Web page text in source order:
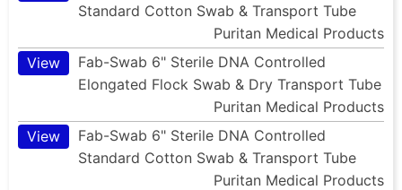
Standard Cotton Swab & Transport Tube
Puritan Medical Products
View
Fab-Swab 6" Sterile DNA Controlled
Elongated Flock Swab & Dry Transport Tube
Puritan Medical Products
View
Fab-Swab 6" Sterile DNA Controlled
Standard Cotton Swab & Transport Tube
Puritan Medical Products